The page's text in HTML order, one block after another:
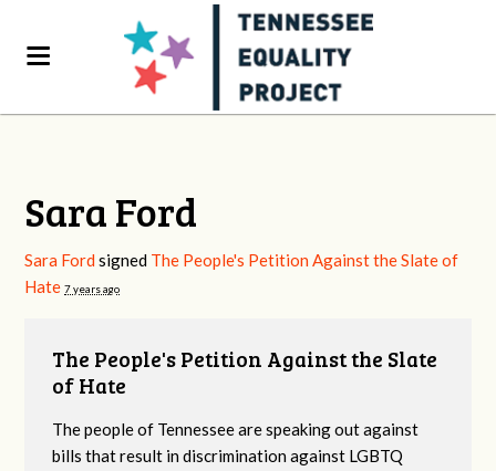
Sara Ford
Sara Ford signed The People's Petition Against the Slate of
Hate 7 years ago
The People's Petition Against the Slate
of Hate
The people of Tennessee are speaking out against
bills that result in discrimination against LGBTQ